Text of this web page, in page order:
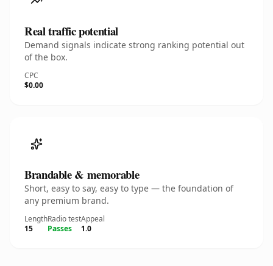
Real traffic potential
Demand signals indicate strong ranking potential out
of the box.
CPC
$0.00
Brandable & memorable
Short, easy to say, easy to type — the foundation of
any premium brand.
Length
15
Radio test
Passes
Appeal
1.0